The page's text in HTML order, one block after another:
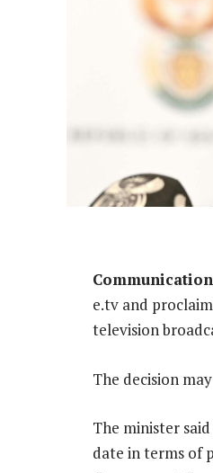
e.tv and
television
The decision
The minister
date in terms of